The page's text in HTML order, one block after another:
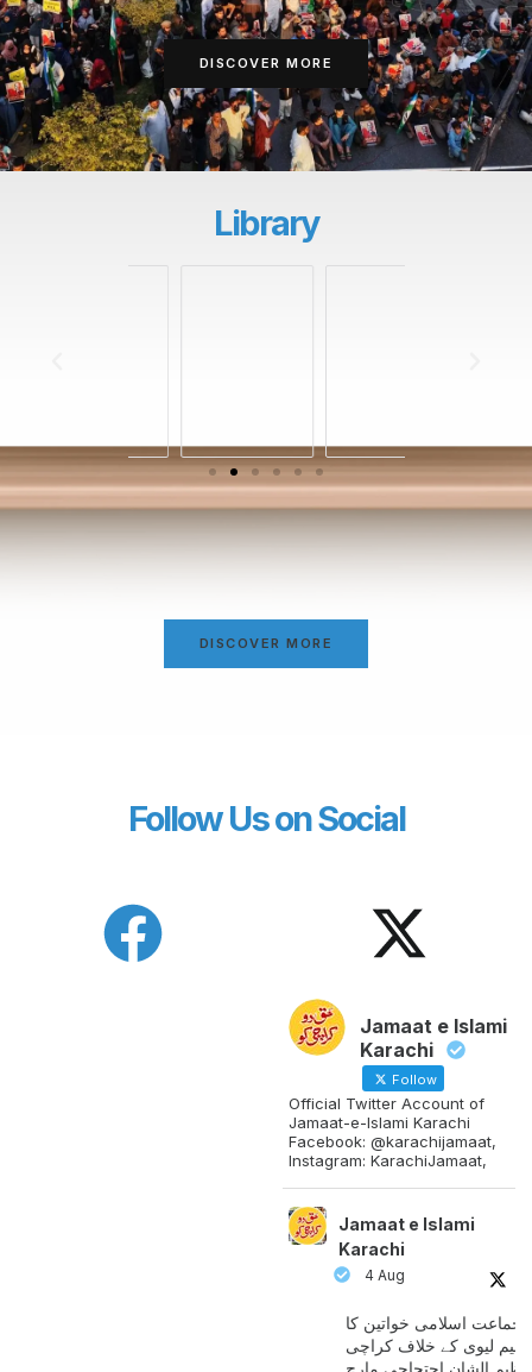
DISCOVER MORE
Library
DISCOVER MORE
Follow Us on Social
Jamaat e Islami
Karachi
Follow
Official Twitter Account of
Jamaat-e-Islami Karachi
Facebook: @karachijamaat,
Instagram: KarachiJamaat,
Jamaat e Islami
Karachi
4 Aug
جماعت اسلامی خواتین کا
لیوی کے خلاف کراچی
الشان احتجاجی مارچ